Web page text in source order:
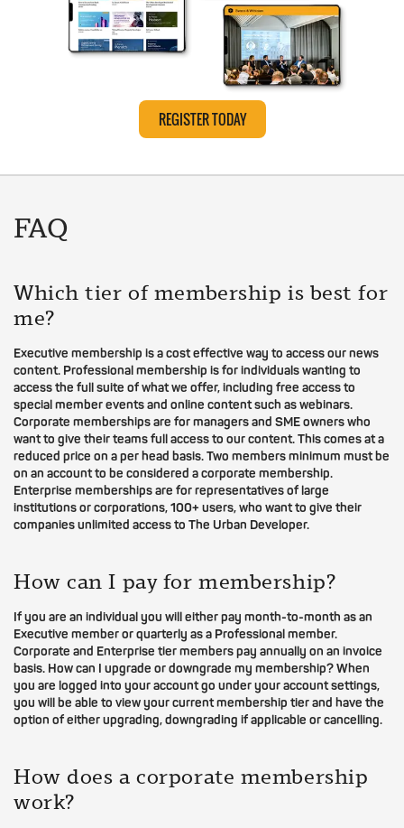
REGISTER TODAY
FAQ
Which tier of membership is best for
me?
Executive membership is a cost effective way to access our news
content. Professional membership is for individuals wanting to
access the full suite of what we offer, including free access to
special member events and online content such as webinars.
Corporate memberships are for managers and SME owners who
want to give their teams full access to our content. This comes at a
reduced price on a per head basis. Two members minimum must be
on an account to be considered a corporate membership.
Enterprise memberships are for representatives of large
institutions or corporations, 100+ users, who want to give their
companies unlimited access to The Urban Developer.
How can I pay for membership?
If you are an individual you will either pay month-to-month as an
Executive member or quarterly as a Professional member.
Corporate and Enterprise tier members pay annually on an invoice
basis. How can I upgrade or downgrade my membership? When
you are logged into your account go under your account settings,
you will be able to view your current membership tier and have the
option of either upgrading, downgrading if applicable or cancelling.
How does a corporate membership
work?